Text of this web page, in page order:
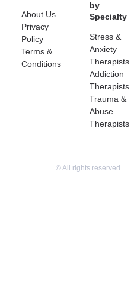
About Us
Privacy
Policy
Terms &
Conditions
by
Specialty
Stress &
Anxiety
Therapists
Addiction
Therapists
Trauma &
Abuse
Therapists
© All rights reserved.